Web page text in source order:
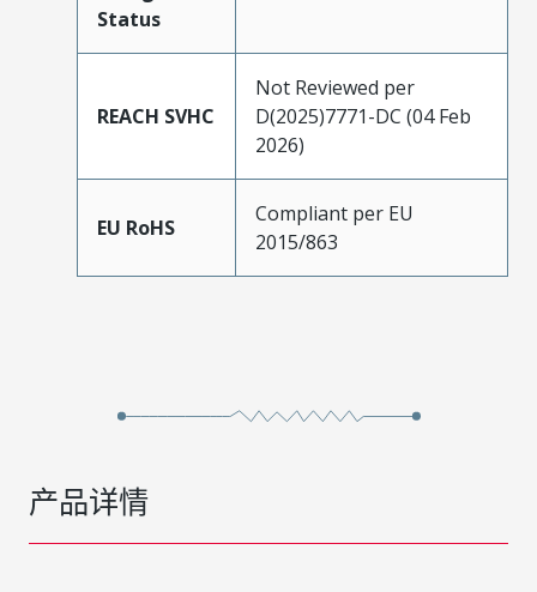
Status
REACH SVHC
Not Reviewed per
D(2025)7771-DC (04 Feb
2026)
EU RoHS
Compliant per EU
2015/863
产品详情